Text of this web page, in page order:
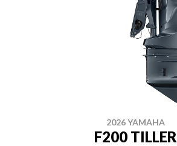
2026 YAMAHA
F200 TILLER